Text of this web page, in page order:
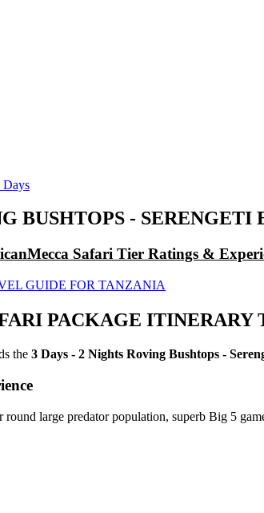
Days
BUSHTOPS -
Safari Tier Ratings &
GUIDE FOR TANZANIA
PACKAGE ITINERARY
the 3 Days - 2 Nights Roving Bushtops -
round large predator population, superb Big 5